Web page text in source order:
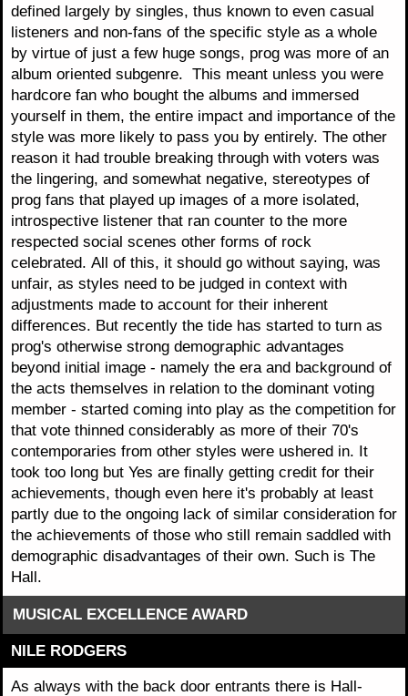
defined largely by singles, thus known to even casual
listeners and non-fans of the specific style as a whole
by virtue of just a few huge songs, prog was more of an
album oriented subgenre. This meant unless you were
hardcore fan who bought the albums and immersed
yourself in them, the entire impact and importance of the
style was more likely to pass you by entirely. The other
reason it had trouble breaking through with voters was
the lingering, and somewhat negative, stereotypes of
prog fans that played up images of a more isolated,
introspective listener that ran counter to the more
respected social scenes other forms of rock
celebrated. All of this, it should go without saying, was
unfair, as styles need to be judged in context with
adjustments made to account for their inherent
differences. But recently the tide has started to turn as
prog's otherwise strong demographic advantages
beyond initial image - namely the era and background of
the acts themselves in relation to the dominant voting
member - started coming into play as the competition for
that vote thinned considerably as more of their 70's
contemporaries from other styles were ushered in. It
took too long but Yes are finally getting credit for their
achievements, though even here it's probably at least
partly due to the ongoing lack of similar consideration for
the achievements of those who still remain saddled with
demographic disadvantages of their own. Such is The
Hall.
MUSICAL EXCELLENCE AWARD
NILE RODGERS
As always with the back door entrants there is Hall-